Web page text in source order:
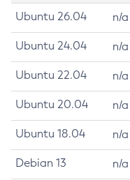
Ubuntu 26.04 n/a
Ubuntu 24.04 n/a
Ubuntu 22.04 n/a
Ubuntu 20.04 n/a
Ubuntu 18.04 n/a
Debian 13 n/a